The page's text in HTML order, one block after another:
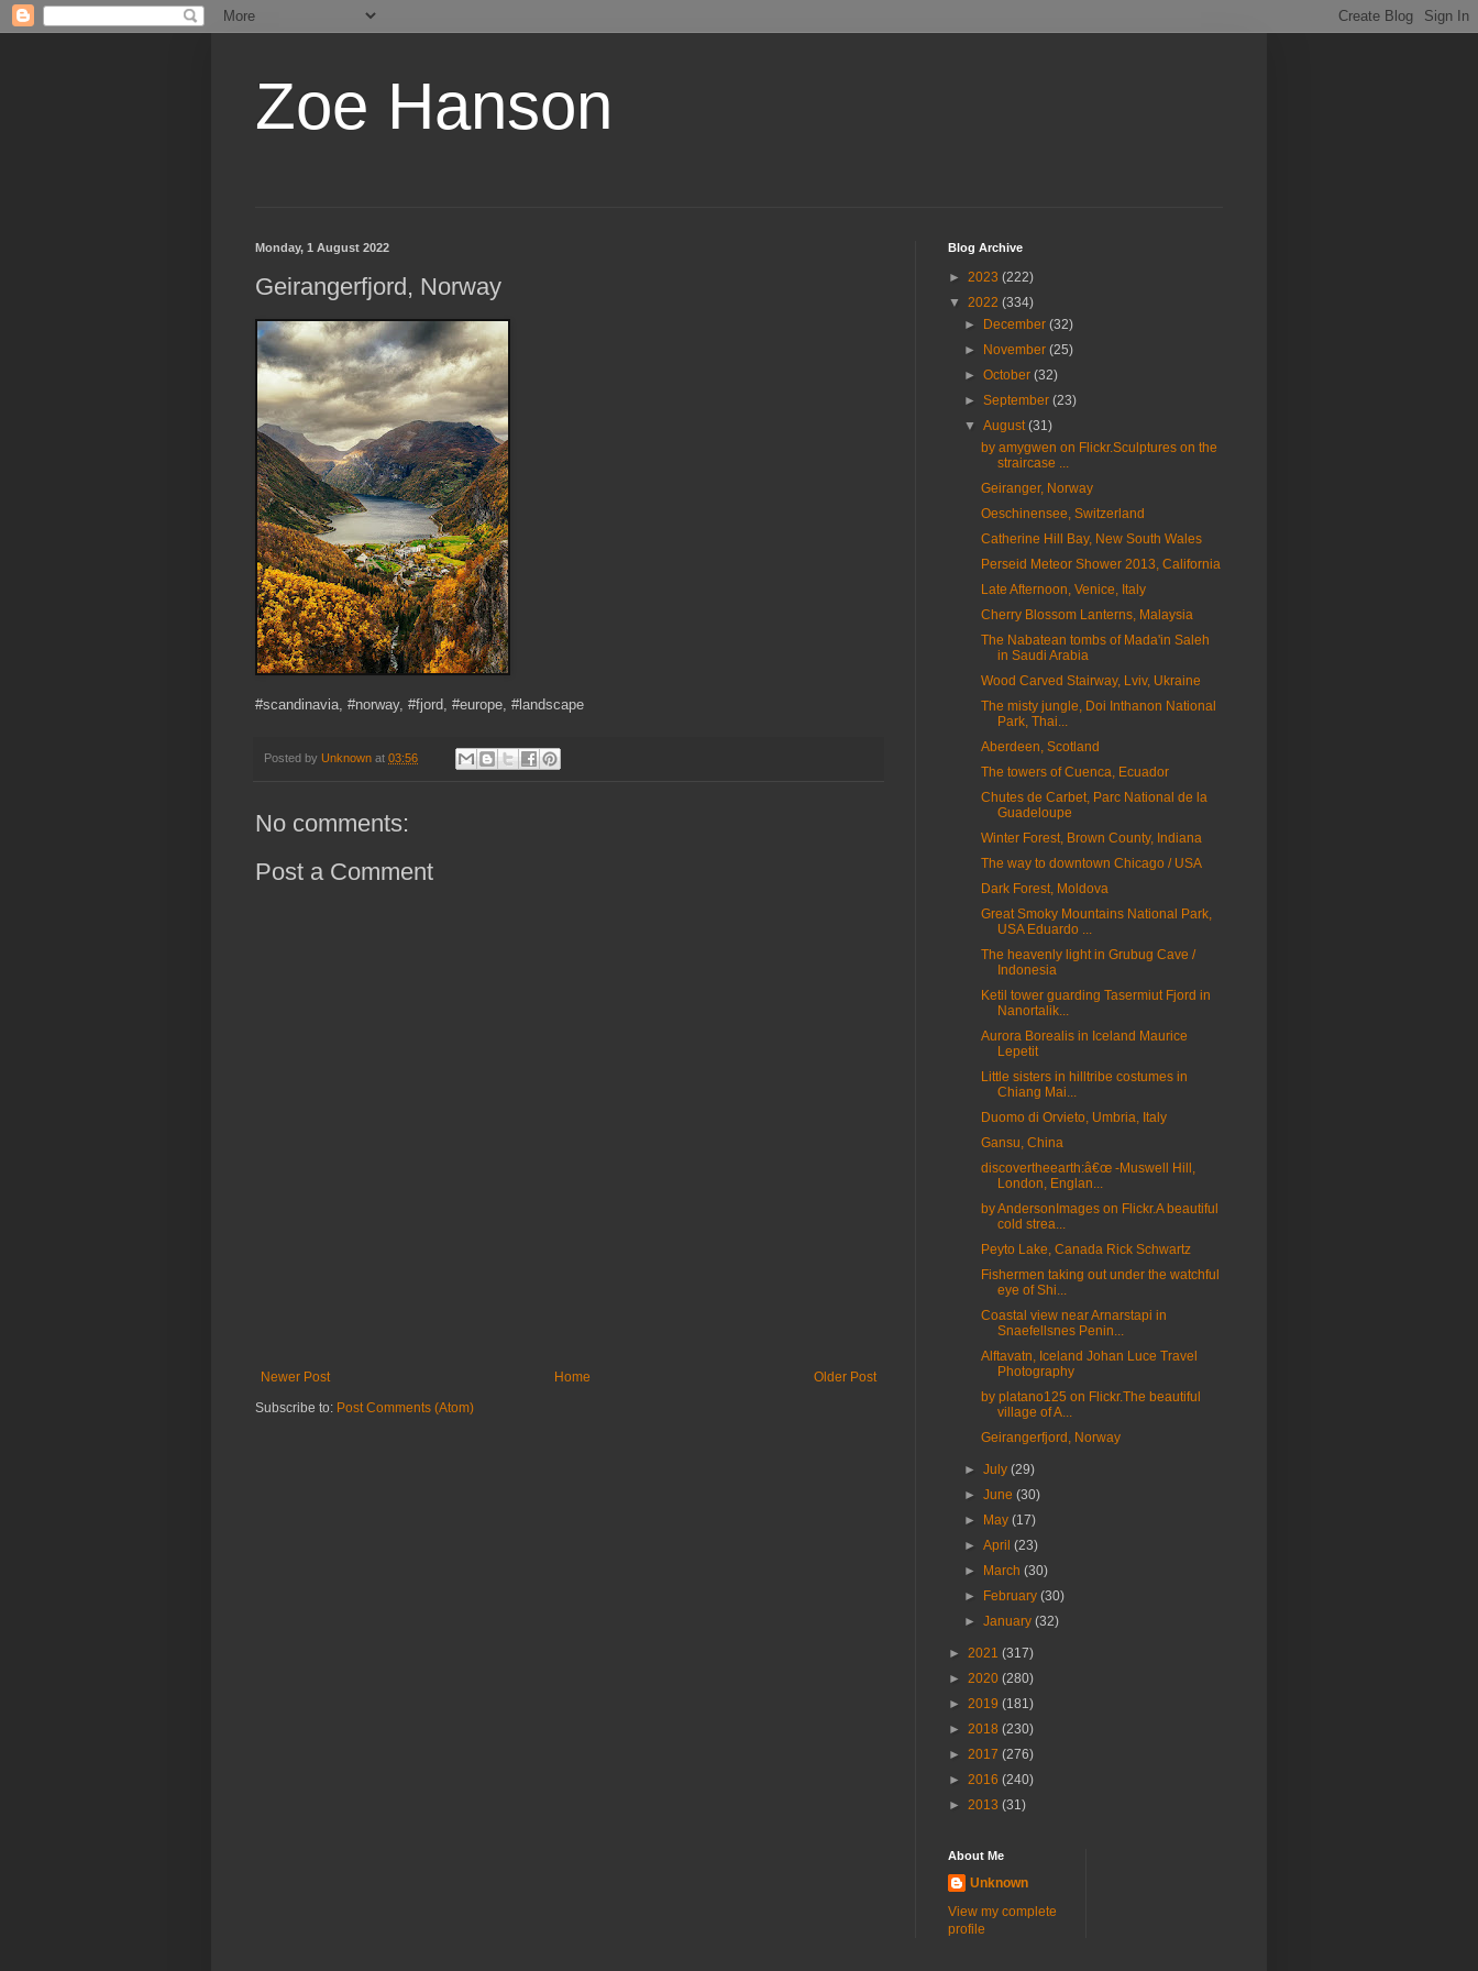
Zoe Hanson
Monday, 1 August 2022
Geirangerfjord, Norway
#scandinavia, #norway, #fjord, #europe, #landscape
Posted by Unknown at 03:56
No comments:
Post a Comment
Newer Post Older Post
Home
Subscribe to: Post Comments (Atom)
Blog Archive
► 2023 (222)
▼ 2022 (334)
►
December(32)
►
November(25)
►October(32)
►September(23)
▼August(31)
by amygwen on Flickr.Sculptures on the
straircase ...
Geiranger, Norway
Oeschinensee, Switzerland
Catherine Hill Bay, New South Wales
Perseid Meteor Shower 2013, California
Late Afternoon, Venice, Italy
Cherry Blossom Lanterns, Malaysia
The Nabatean tombs of Mada'in Saleh
in Saudi Arabia
Wood Carved Stairway, Lviv, Ukraine
The misty jungle, Doi Inthanon National
Park, Thai...
Aberdeen, Scotland
The towers of Cuenca, Ecuador
Chutes de Carbet, Parc National de la
Guadeloupe
Winter Forest, Brown County, Indiana
The way to downtown Chicago / USA
Dark Forest, Moldova
Great Smoky Mountains National Park,
USA Eduardo ...
The heavenly light in Grubug Cave /
Indonesia
Ketil tower guarding Tasermiut Fjord in
Nanortalik...
Aurora Borealis in Iceland Maurice
Lepetit
Little sisters in hilltribe costumes in
Chiang Mai...
Duomo di Orvieto, Umbria, Italy
Gansu, China
discovertheearth:â€œ -Muswell Hill,
London, Englan...
by AndersonImages on Flickr.A beautiful
cold strea...
Peyto Lake, Canada Rick Schwartz
Fishermen taking out under the watchful
eye of Shi...
Coastal view near Arnarstapi in
Snaefellsnes Penin...
Alftavatn, Iceland Johan Luce Travel
Photography
by platano125 on Flickr.The beautiful
village of A...
Geirangerfjord, Norway
►July(29)
►June(30)
►
May(17)
►April(23)
►
March(30)
►
February(30)
►January(32)
► 2021 (317)
► 2020 (280)
► 2019 (181)
► 2018 (230)
► 2017 (276)
► 2016 (240)
► 2013 (31)
About Me
Unknown
View my complete
profile